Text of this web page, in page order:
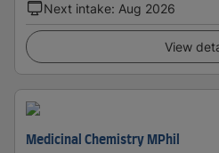
Next intake: Aug 2026
View
Medicinal Chemistry MPhil